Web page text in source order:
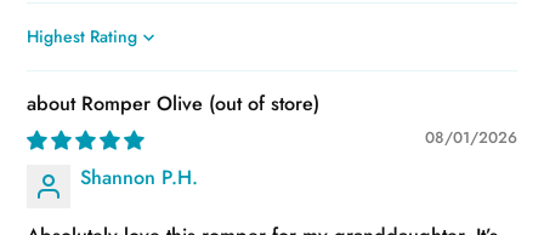
Sort by
Romper Olive
08/01/2026
Shannon P.H.